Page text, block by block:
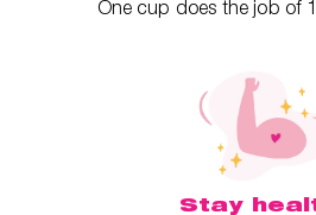
One cup does the job of
Stay